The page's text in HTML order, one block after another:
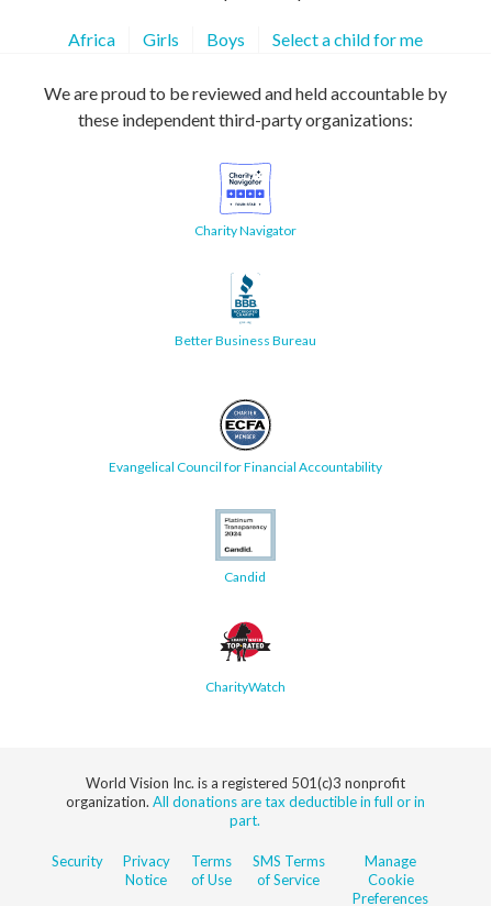
Africa Girls Boys Select a child for me
We are proud to be reviewed and held accountable by
these independent third-party organizations:
Charity Navigator
Better Business Bureau
Evangelical Council for Financial Accountability
Candid
CharityWatch
World Vision Inc. is a registered 501(c)3 nonprofit
organization. All donations are tax deductible in full or in
part.
Security
Privacy
Notice
Terms
of Use
SMS Terms
of Service
Manage
Cookie
Preferences